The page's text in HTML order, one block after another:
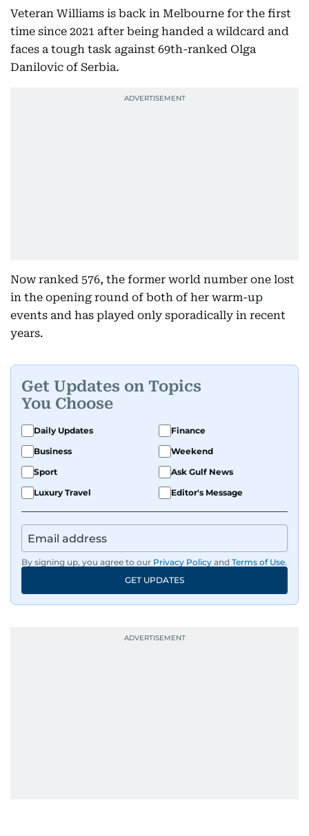
Veteran Williams is back in Melbourne for the first
time since 2021 after being handed a wildcard and
faces a tough task against 69th-ranked Olga
Danilovic of Serbia.
Now ranked 576, the former world number one lost
in the opening round of both of her warm-up
events and has played only sporadically in recent
years.
Get Updates on Topics
You Choose
Daily Updates
Finance
Business
Weekend
Sport
Ask Gulf News
Luxury Travel
Editor's Message
By signing up, you agree to our Privacy Policy and Terms of Use.
GET UPDATES